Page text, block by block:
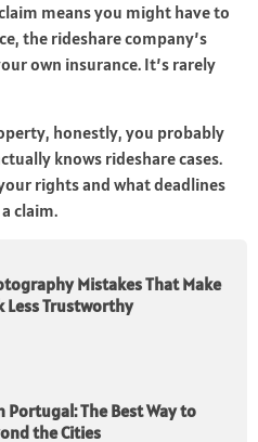
means you might have to
the rideshare company’s
own insurance. It’s rarely
honestly, you probably
knows rideshare cases.
rights and what deadlines
claim.
Mistakes That Make
Less Trustworthy
Portugal: The Best Way to
the Cities